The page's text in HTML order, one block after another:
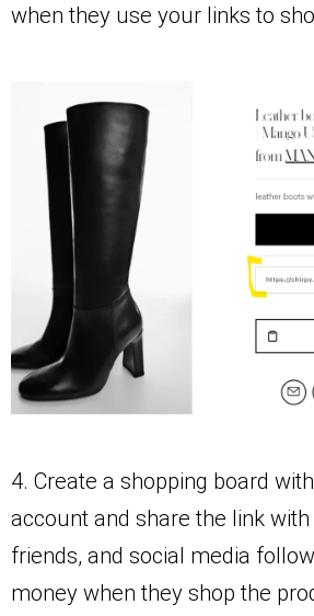
when they use your links to
4. Create a shopping board
account and share the link
friends, and social media
money when they shop the